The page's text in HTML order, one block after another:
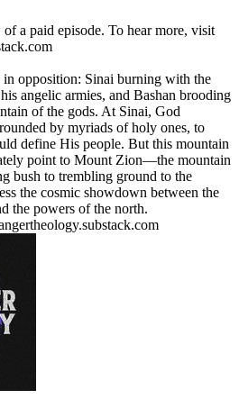
a paid episode. To hear more, visit
in opposition: Sinai burning with the
angelic armies, and Bashan brooding
of the gods. At Sinai, God
by myriads of holy ones, to
define His people. But this mountain
point to Mount Zion—the mountain
bush to trembling ground to the
the cosmic showdown between the
the powers of the north.